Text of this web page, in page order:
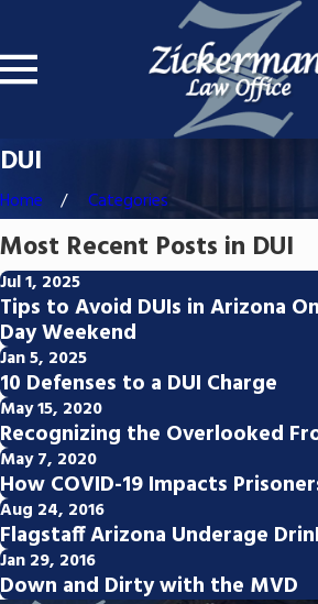
DUI
Home Categories
Most Recent Posts in DUI
Jul 1, 2025
Tips to Avoid DUIs in Arizona
Day Weekend
Jan 5, 2025
10 Defenses to a DUI Charge
May 15, 2020
Recognizing the Overlooked
May 7, 2020
How COVID-19 Impacts
Aug 24, 2016
Flagstaff Arizona Underage
Jan 29, 2016
Down and Dirty with the MVD